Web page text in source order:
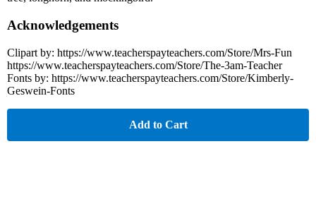
Acknowledgements
Clipart by: https://www.teacherspayteachers.com/Store/Mrs-Fun
https://www.teacherspayteachers.com/Store/The-3am-Teacher
Fonts by: https://www.teacherspayteachers.com/Store/Kimberly-
Geswein-Fonts
Add to Cart